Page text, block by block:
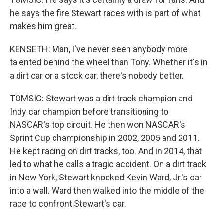
he says the fire Stewart races with is part of what
makes him great.
KENSETH: Man, I've never seen anybody more
talented behind the wheel than Tony. Whether it's in
a dirt car or a stock car, there's nobody better.
TOMSIC: Stewart was a dirt track champion and
Indy car champion before transitioning to
NASCAR's top circuit. He then won NASCAR's
Sprint Cup championship in 2002, 2005 and 2011.
He kept racing on dirt tracks, too. And in 2014, that
led to what he calls a tragic accident. On a dirt track
in New York, Stewart knocked Kevin Ward, Jr.'s car
into a wall. Ward then walked into the middle of the
race to confront Stewart's car.